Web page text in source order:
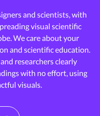
and scientists, with
visual scientific
We care about your
and scientific education.
researchers clearly
with no effort, using
visuals.